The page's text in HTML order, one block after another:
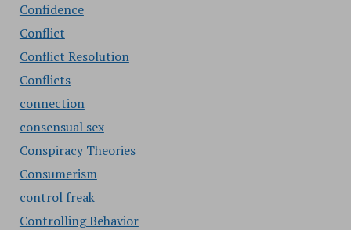
Confidence
Conflict
Conflict Resolution
Conflicts
connection
consensual sex
Conspiracy Theories
Consumerism
control freak
Controlling Behavior